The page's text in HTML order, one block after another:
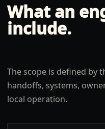
What an
include.
The scope is defined by
handoffs, systems,
local operation.